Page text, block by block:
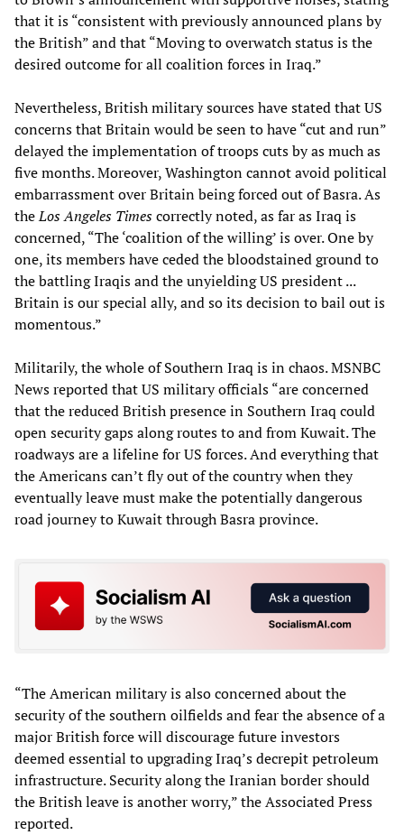
that it is “consistent with previously announced plans by
the British” and that “Moving to overwatch status is the
desired outcome for all coalition forces in Iraq.”
Nevertheless, British military sources have stated that US
concerns that Britain would be seen to have “cut and run”
delayed the implementation of troops cuts by as much as
five months. Moreover, Washington cannot avoid political
embarrassment over Britain being forced out of Basra. As
theLos Angeles Timescorrectly noted, as far as Iraq is
concerned, “The ‘coalition of the willing’ is over. One by
one, its members have ceded the bloodstained ground to
the battling Iraqis and the unyielding US president ...
Britain is our special ally, and so its decision to bail out is
momentous.”
Militarily, the whole of Southern Iraq is in chaos. MSNBC
News reported that US military officials “are concerned
that the reduced British presence in Southern Iraq could
open security gaps along routes to and from Kuwait. The
roadways are a lifeline for US forces. And everything that
the Americans can’t fly out of the country when they
eventually leave must make the potentially dangerous
road journey to Kuwait through Basra province.
“The American military is also concerned about the
security of the southern oilfields and fear the absence of a
major British force will discourage future investors
deemed essential to upgrading Iraq’s decrepit petroleum
infrastructure. Security along the Iranian border should
the British leave is another worry,” the Associated Press
reported.